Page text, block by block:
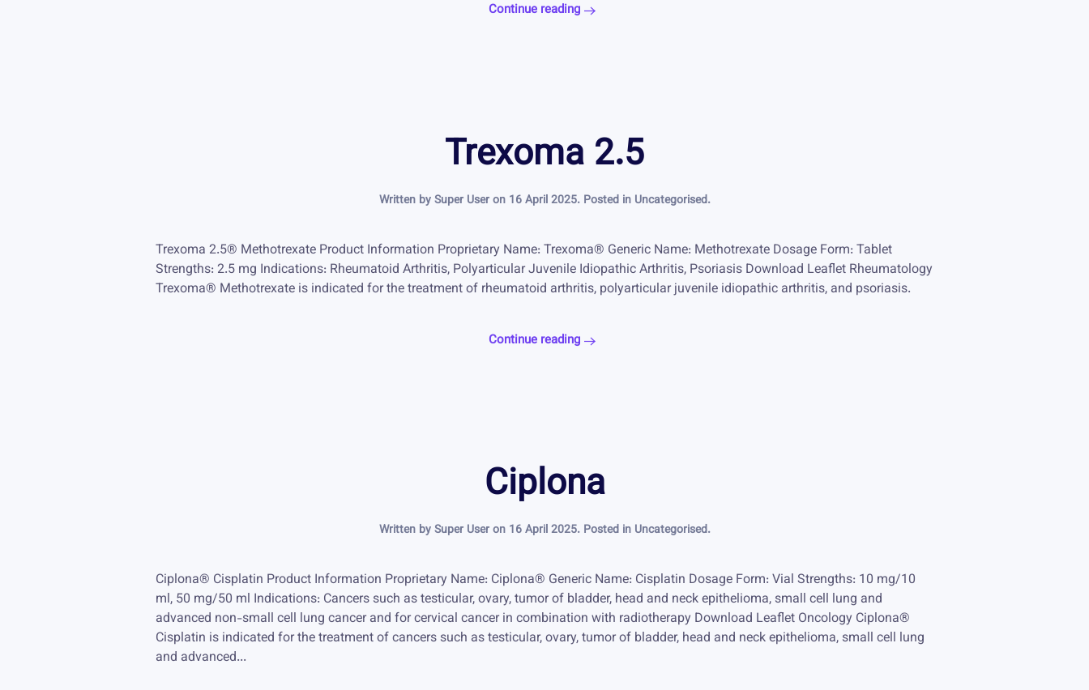
Continue reading
Trexoma 2.5
Written by Super User on 16 April 2025. Posted in Uncategorised.
Trexoma 2.5® Methotrexate Product Information Proprietary Name: Trexoma® Generic Name: Methotrexate Dosage Form: Tablet
Strengths: 2.5 mg Indications: Rheumatoid Arthritis, Polyarticular Juvenile Idiopathic Arthritis, Psoriasis Download Leaflet Rheumatology
Trexoma® Methotrexate is indicated for the treatment of rheumatoid arthritis, polyarticular juvenile idiopathic arthritis, and psoriasis.
Continue reading
Ciplona
Written by Super User on 16 April 2025. Posted in Uncategorised.
Ciplona® Cisplatin Product Information Proprietary Name: Ciplona® Generic Name: Cisplatin Dosage Form: Vial Strengths: 10 mg/10
ml, 50 mg/50 ml Indications: Cancers such as testicular, ovary, tumor of bladder, head and neck epithelioma, small cell lung and
advanced non-small cell lung cancer and for cervical cancer in combination with radiotherapy Download Leaflet Oncology Ciplona®
Cisplatin is indicated for the treatment of cancers such as testicular, ovary, tumor of bladder, head and neck epithelioma, small cell lung
and advanced...